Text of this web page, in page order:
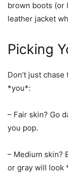
brown boots (or
leather jacket
Picking
Don’t just
*you*:
– Fair skin? Go
you pop.
– Medium skin?
or gray will look